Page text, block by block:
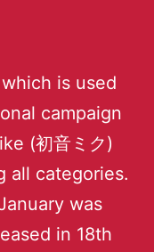
is used
campaign
(初音ミク)
all categories.
was
in 18th